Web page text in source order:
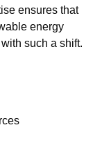
ensures that
energy
such a shift.